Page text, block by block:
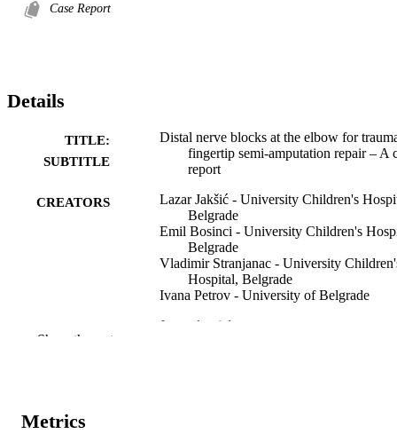
Case Report
Details
TITLE:
SUBTITLE
Distal nerve blocks at the elbow for
fingertip semi-amputation repair – A
report
CREATORS
Lazar Jakšić - University Children's
Belgrade
Emil Bosinci - University Children's
Belgrade
Vladimir Stranjanac - University
Hospital, Belgrade
Ivana Petrov - University of Belgrade
Journal article
Show the rest
Metrics